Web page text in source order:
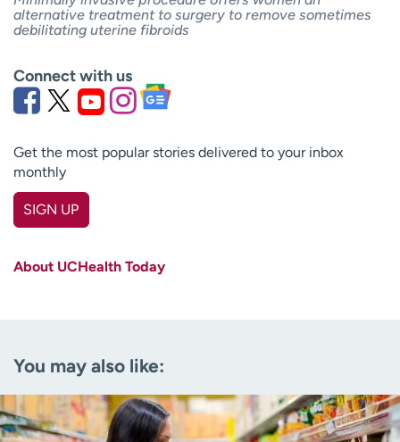
alternative treatment to surgery to remove sometimes
debilitating uterine fibroids
Connect with us
Get the most popular stories delivered to your inbox
monthly
SIGN UP
Age disclaimer (Required)
I am over 18
About UCHealth Today
You may also like: